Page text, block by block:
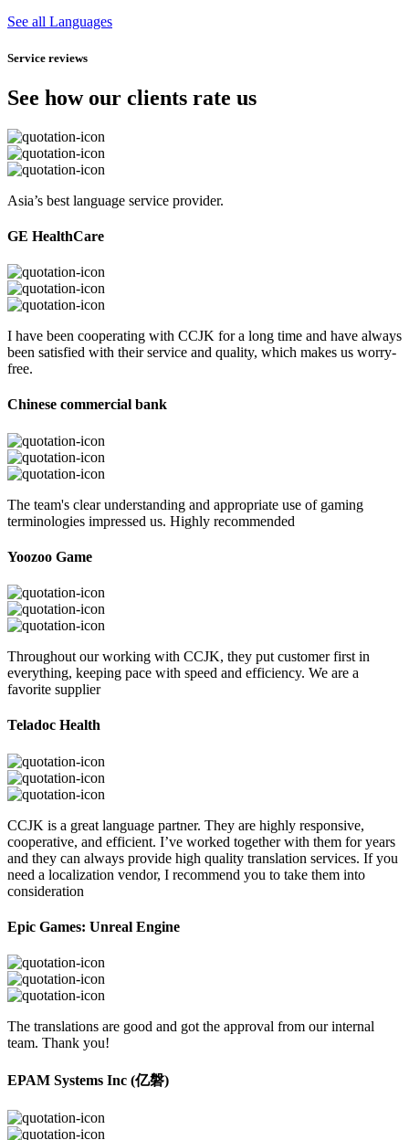
See all Languages
Service reviews
See how our clients rate us
Asia’s best language service provider.
GE HealthCare
I have been cooperating with CCJK for a long time and have always
been satisfied with their service and quality, which makes us worry-
free.
Chinese commercial bank
The team's clear understanding and appropriate use of gaming
terminologies impressed us. Highly recommended
Yoozoo Game
Throughout our working with CCJK, they put customer first in
everything, keeping pace with speed and efficiency. We are a
favorite supplier
Teladoc Health
CCJK is a great language partner. They are highly responsive,
cooperative, and efficient. I’ve worked together with them for years
and they can always provide high quality translation services. If you
need a localization vendor, I recommend you to take them into
consideration
Epic Games: Unreal Engine
The translations are good and got the approval from our internal
team. Thank you!
EPAM Systems Inc (亿磐)